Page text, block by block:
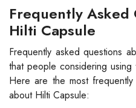
Frequently
Hilti Capsule
Frequently asked questions
that people considering
Here are the most
about Hilti Capsule: